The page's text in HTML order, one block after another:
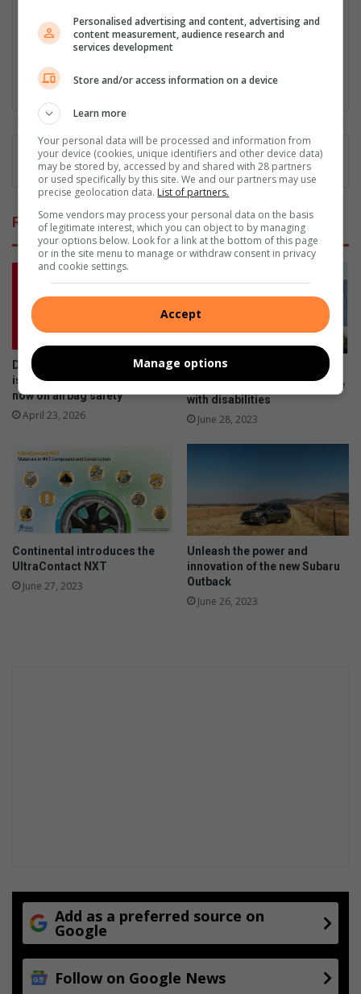
photographic sales and management followed. Been the
motoring editor at Lowveld Media since 2007. "A petrol head I
Lin
Related Articles
Don’t risk it, fix it: Why Toyota
is urging SA drivers to act
now on airbag safety
April 23, 2026
Motoring industry opens
doors of opportunity to those
with disabilities
June 28, 2023
Continental introduces the
UltraContact NXT
June 27, 2023
Unleash the power and
innovation of the new Subaru
Outback
June 26, 2023
Add as a preferred source on
Google
Follow on Google News
Personalised advertising and content, advertising and
content measurement, audience research and
services development
Store and/or access information on a device
Learn more
Your personal data will be processed and information from
your device (cookies, unique identifiers and other device data)
may be stored by, accessed by and shared with 28 partners
or used specifically by this site. We and our partners may use
precise geolocation data. List of partners.
Some vendors may process your personal data on the basis
of legitimate interest, which you can object to by managing
your options below. Look for a link at the bottom of this page
or in the site menu to manage or withdraw consent in privacy
and cookie settings.
Accept
Manage options